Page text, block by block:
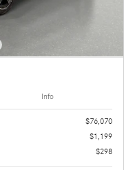
Info
$76,070
$1,199
$298